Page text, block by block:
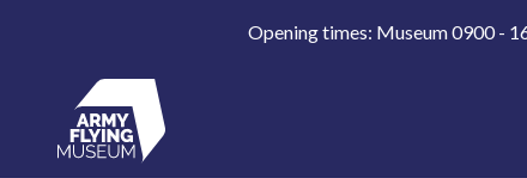
Opening times: Museum 0900